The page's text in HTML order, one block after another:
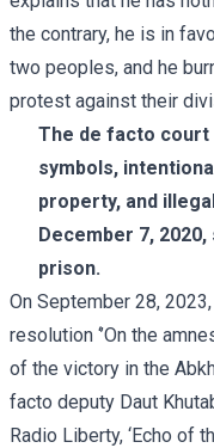
the contrary, he is in
two peoples, and he
protest against their
The de facto
symbols,
property, and
December 7,
prison.
On September 28,
resolution ‘’On the
of the victory in the
facto deputy Daut
Radio Liberty, ‘Echo of